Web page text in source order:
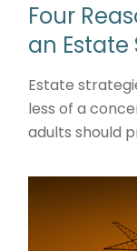
Four
an
Estate
less of a
adults should